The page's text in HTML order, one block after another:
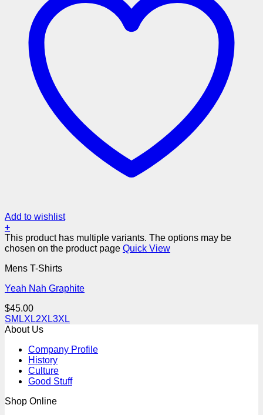
Add to wishlist
+
This product has multiple variants. The options may be
chosen on the product page Quick View
Mens T-Shirts
Yeah Nah Graphite
$45.00
SM LXL2XL3XL
About Us
Company Profile
History
Culture
Good Stuff
Shop Online